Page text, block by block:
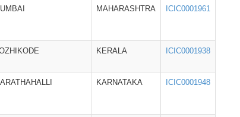
MAHARASHTRA ICIC0001961
KERALA ICIC0001938
KARNATAKA ICIC0001948